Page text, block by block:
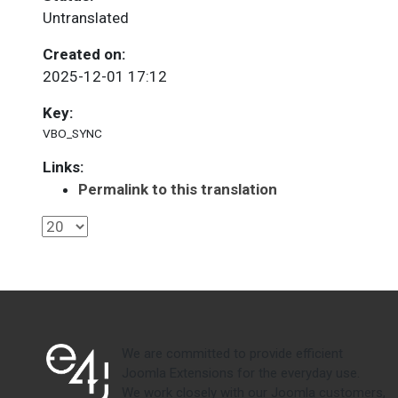
Untranslated
Created on:
2025-12-01 17:12
Key:
VBO_SYNC
Links:
Permalink to this translation